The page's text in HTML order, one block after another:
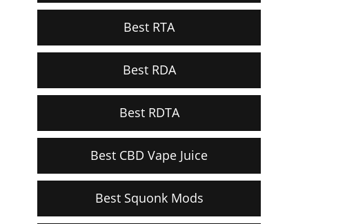
Best RTA
Best RDA
Best RDTA
Best CBD Vape Juice
Best Squonk Mods